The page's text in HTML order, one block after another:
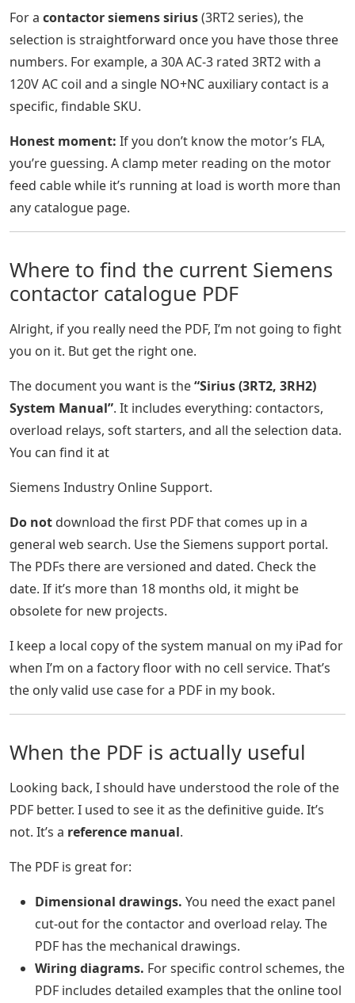
For a contactor siemens sirius(3RT2 series), the
selection is straightforward once you have those three
numbers. For example, a 30A AC-3 rated 3RT2 with a
120V AC coil and a single NO+NC auxiliary contact is a
specific, findable SKU.
Honest moment: If you don’t know the motor’s FLA,
you’re guessing. A clamp meter reading on the motor
feed cable while it’s running at load is worth more than
any catalogue page.
Where to find the current Siemens
contactor catalogue PDF
Alright, if you really need the PDF, I’m not going to fight
you on it. But get the right one.
The document you want is the“Sirius (3RT2, 3RH2)
System Manual”. It includes everything: contactors,
overload relays, soft starters, and all the selection data.
You can find it at
Siemens Industry Online Support.
Do not download the first PDF that comes up in a
general web search. Use the Siemens support portal.
The PDFs there are versioned and dated. Check the
date. If it’s more than 18 months old, it might be
obsolete for new projects.
I keep a local copy of the system manual on my iPad for
when I’m on a factory floor with no cell service. That’s
the only valid use case for a PDF in my book.
When the PDF is actually useful
Looking back, I should have understood the role of the
PDF better. I used to see it as the definitive guide. It’s
not. It’s a reference manual.
The PDF is great for:
Dimensional drawings. You need the exact panel
cut-out for the contactor and overload relay. The
PDF has the mechanical drawings.
Wiring diagrams. For specific control schemes, the
PDF includes detailed examples that the online tool